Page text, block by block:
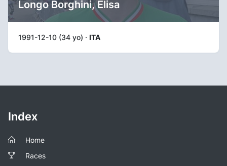
Longo Borghini, Elisa
1991-12-10 (34 yo) · ITA
Index
Home
Races